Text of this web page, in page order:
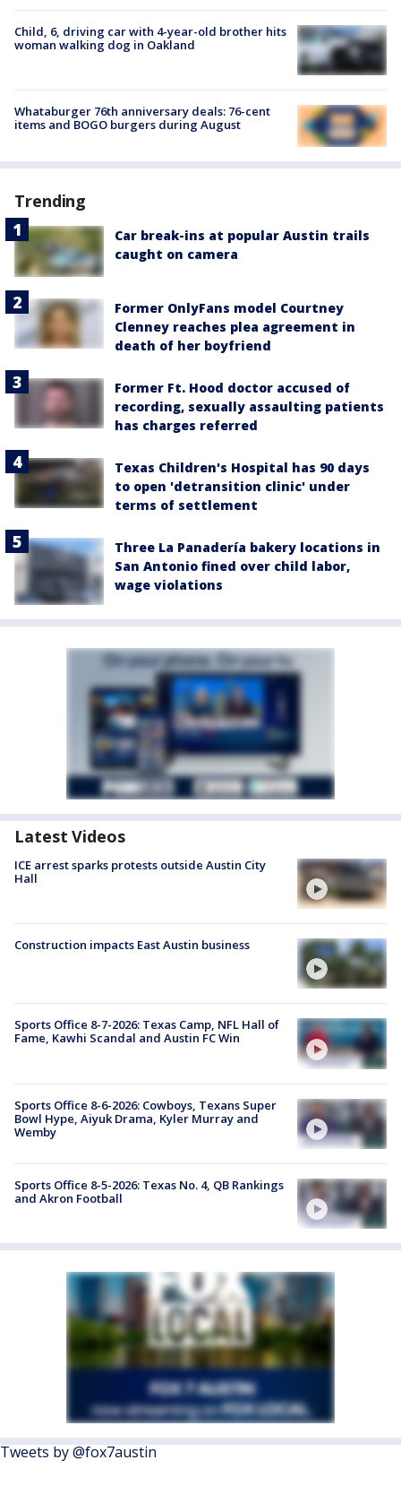
Child, 6, driving car with 4-year-old brother hits
woman walking dog in Oakland
Whataburger 76th anniversary deals: 76-cent
items and BOGO burgers during August
Trending
Car break-ins at popular Austin trails
caught on camera
Former OnlyFans model Courtney
Clenney reaches plea agreement in
death of her boyfriend
Former Ft. Hood doctor accused of
recording, sexually assaulting patients
has charges referred
Texas Children's Hospital has 90 days
to open 'detransition clinic' under
terms of settlement
Three La Panadería bakery locations in
San Antonio fined over child labor,
wage violations
Latest Videos
ICE arrest sparks protests outside Austin City
Hall
Construction impacts East Austin business
Sports Office 8-7-2026: Texas Camp, NFL Hall of
Fame, Kawhi Scandal and Austin FC Win
Sports Office 8-6-2026: Cowboys, Texans Super
Bowl Hype, Aiyuk Drama, Kyler Murray and
Wemby
Sports Office 8-5-2026: Texas No. 4, QB Rankings
and Akron Football
Tweets by @fox7austin